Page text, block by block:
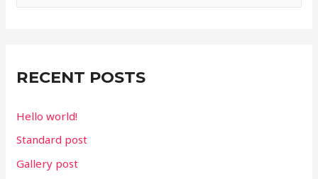
h
o
r
:
RECENT POSTS
Hello world!
Standard post
Gallery post